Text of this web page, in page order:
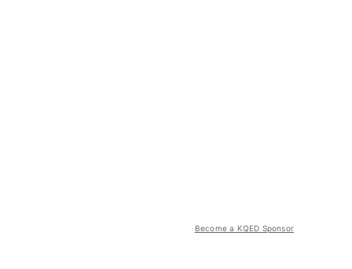
Become a KQED Sponsor